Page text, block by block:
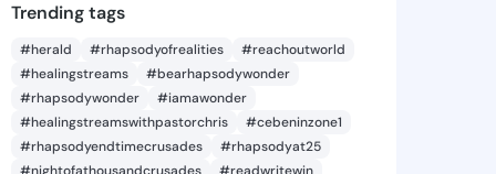
Trending tags
#herald #rhapsodyofrealities
#reachoutworld
#healingstreams
#bearhapsodywonder
#rhapsodywonder
#iamawonder
#healingstreamswithpastorchris
#cebeninzone1
#rhapsodyendtimecrusades
#rhapsodyat25